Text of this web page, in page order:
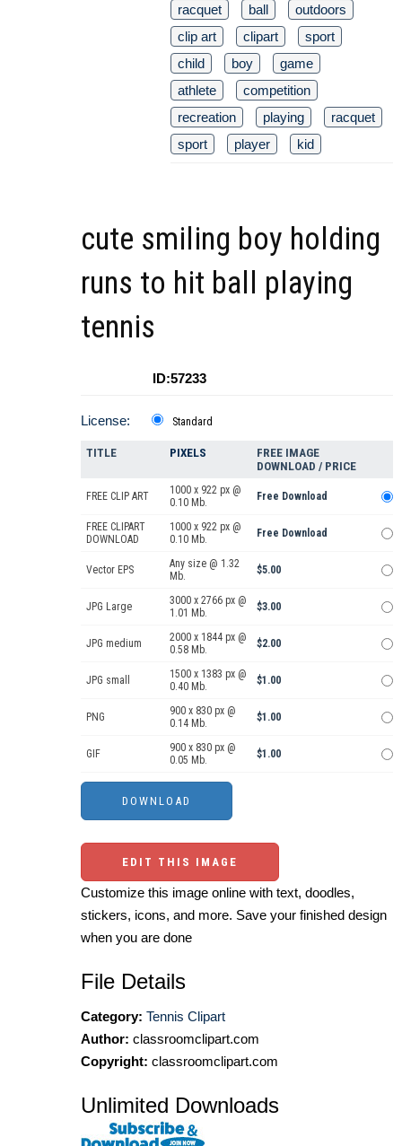
racquet
ball
outdoors
clip art
clipart
sport
child
boy
game
athlete
competition
recreation
playing
racquet
sport
player kid
cute smiling boy holding
runs to hit ball playing
tennis
ID:57233
License: Standard
TITLE PIXELS
FREE IMAGE
DOWNLOAD / PRICE
FREE CLIP ART
1000 x 922 px @
0.10 Mb.
Free Download
FREE CLIPART
DOWNLOAD
1000 x 922 px @
0.10 Mb.
Free Download
Vector EPS
Any size @ 1.32
Mb.
$5.00
JPG Large
3000 x 2766 px @
1.01 Mb.
$3.00
JPG medium
2000 x 1844 px @
0.58 Mb.
$2.00
JPG small
1500 x 1383 px @
0.40 Mb.
$1.00
PNG
900 x 830 px @
0.14 Mb.
$1.00
GIF
900 x 830 px @
0.05 Mb.
$1.00
EDIT THIS IMAGE
Customize this image online with text, doodles,
stickers, icons, and more. Save your finished design
when you are done
File Details
Category: Tennis Clipart
Author: classroomclipart.com
Copyright: classroomclipart.com
Unlimited Downloads